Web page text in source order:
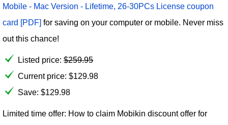
Mobile - Mac Version - Lifetime, 26-30PCs License coupon
card [PDF] for saving on your computer or mobile. Never miss
out this chance!
Listed price: $259.95
Current price: $129.98
Save: $129.98
Limited time offer: How to claim Mobikin discount offer for